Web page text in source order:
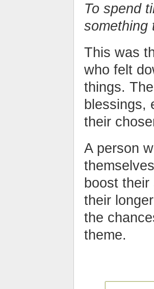
To spend
This was
who felt
things.
blessings,
their
A person
boost
their
the
theme.